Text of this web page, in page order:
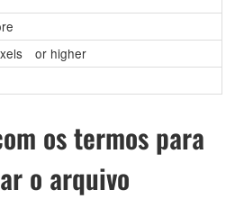
or higher
os termos para
o arquivo